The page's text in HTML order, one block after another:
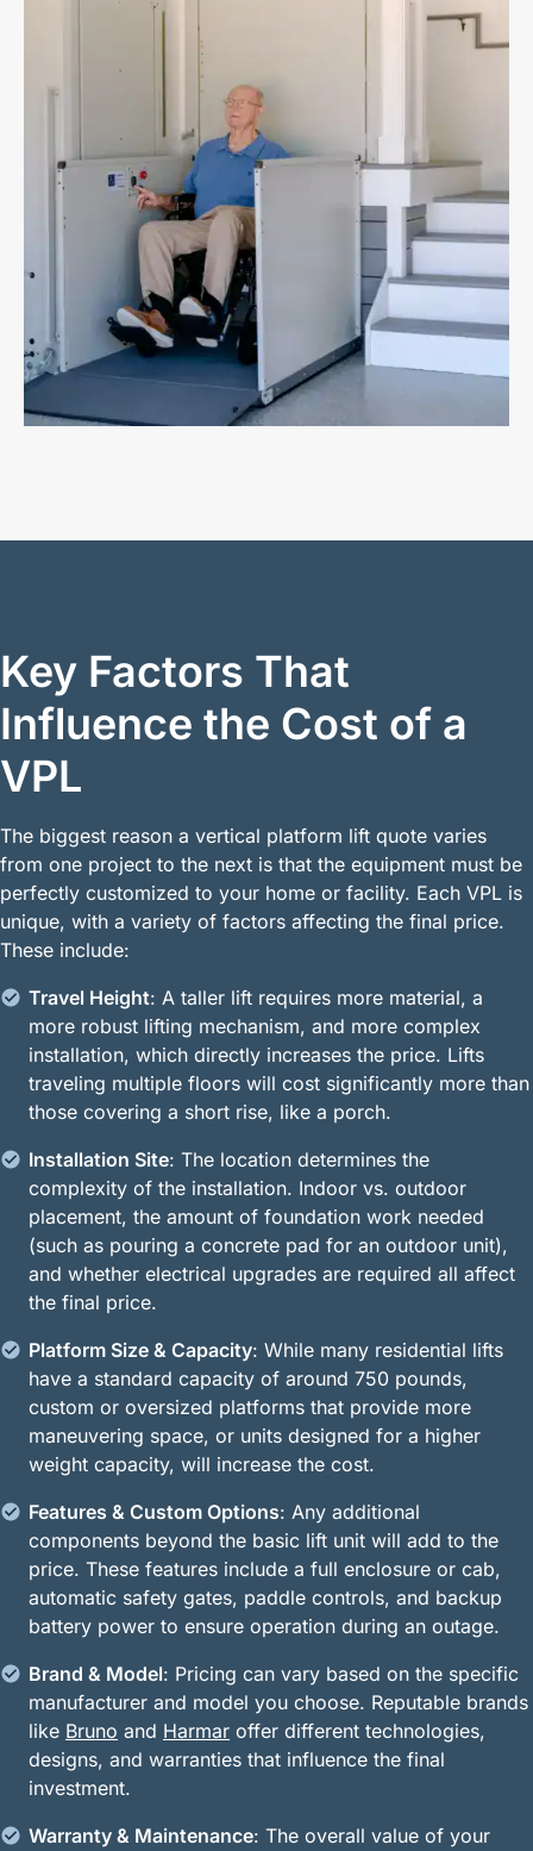
Key Factors That
Influence the Cost of a
VPL
The biggest reason a vertical platform lift quote varies
from one project to the next is that the equipment must be
perfectly customized to your home or facility. Each VPL is
unique, with a variety of factors affecting the final price.
These include:
Travel Height: A taller lift requires more material, a
more robust lifting mechanism, and more complex
installation, which directly increases the price. Lifts
traveling multiple floors will cost significantly more than
those covering a short rise, like a porch.
Installation Site: The location determines the
complexity of the installation. Indoor vs. outdoor
placement, the amount of foundation work needed
(such as pouring a concrete pad for an outdoor unit),
and whether electrical upgrades are required all affect
the final price.
Platform Size & Capacity: While many residential lifts
have a standard capacity of around 750 pounds,
custom or oversized platforms that provide more
maneuvering space, or units designed for a higher
weight capacity, will increase the cost.
Features & Custom Options: Any additional
components beyond the basic lift unit will add to the
price. These features include a full enclosure or cab,
automatic safety gates, paddle controls, and backup
battery power to ensure operation during an outage.
Brand & Model: Pricing can vary based on the specific
manufacturer and model you choose. Reputable brands
like Bruno and Harmar offer different technologies,
designs, and warranties that influence the final
investment.
Warranty & Maintenance: The overall value of your